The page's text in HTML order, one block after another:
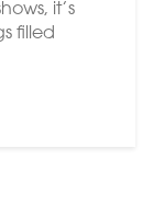
it’s
filled